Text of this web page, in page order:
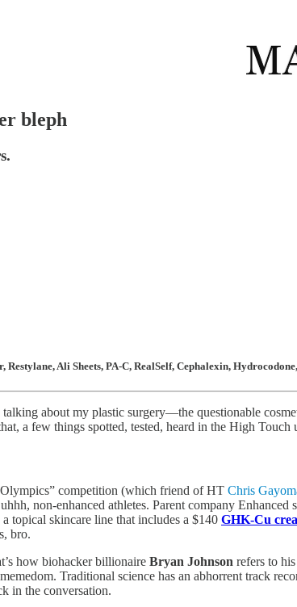
bleph
Restylane, Ali Sheets, PA-C, RealSelf, Cephalexin,
about my plastic surgery—the questionable
a few things spotted, tested, heard in the High Touch
Olympics” competition (which friend of HT Chris
non-enhanced athletes. Parent company Enhanced
topical skincare line that includes a $140 GHK-Cu
bro.
how biohacker billionaire Bryan Johnson refers to
Traditional science has an abhorrent track
in the conversation.